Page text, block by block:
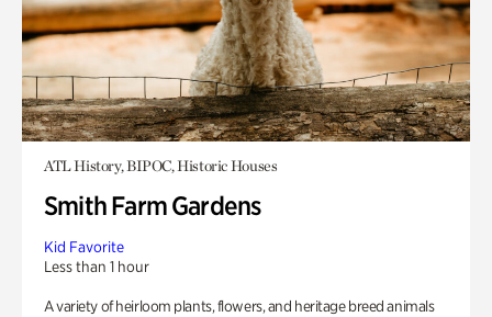
ATL History, BIPOC, Historic Houses
Smith Farm Gardens
Kid Favorite
Less than 1 hour
A variety of heirloom plants, flowers, and heritage breed animals